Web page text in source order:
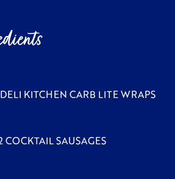
DELI KITCHEN CARB LITE WRAPS
COCKTAIL SAUSAGES